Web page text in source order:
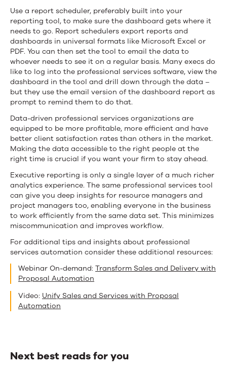
Use a report scheduler, preferably built into your
reporting tool, to make sure the dashboard gets where it
needs to go. Report schedulers export reports and
dashboards in universal formats like Microsoft Excel or
PDF. You can then set the tool to email the data to
whoever needs to see it on a regular basis. Many execs do
like to log into the professional services software, view the
dashboard in the tool and drill down through the data –
but they use the email version of the dashboard report as
prompt to remind them to do that.
Data-driven professional services organizations are
equipped to be more profitable, more efficient and have
better client satisfaction rates than others in the market.
Making the data accessible to the right people at the
right time is crucial if you want your firm to stay ahead.
Executive reporting is only a single layer of a much richer
analytics experience. The same professional services tool
can give you deep insights for resource managers and
project managers too, enabling everyone in the business
to work efficiently from the same data set. This minimizes
miscommunication and improves workflow.
For additional tips and insights about professional
services automation consider these additional resources:
Webinar On-demand: Transform Sales and Delivery with
Proposal Automation
Video: Unify Sales and Services with Proposal
Automation
Next best reads for you